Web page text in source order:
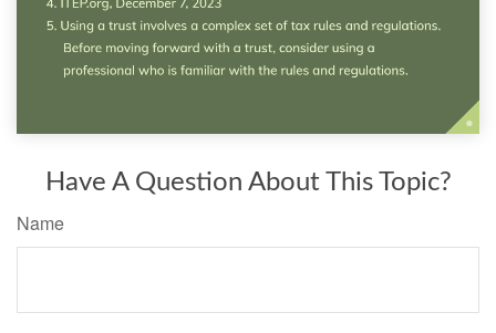
Have A Question About This Topic?
Name